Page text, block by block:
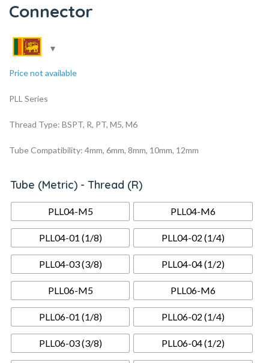
Connector
Price not available
PLL Series
Thread Type: BSPT, R, PT, M5, M6
Tube Compatibility: 4mm, 6mm, 8mm, 10mm, 12mm
Tube (Metric) - Thread (R)
PLL04-M5 PLL04-M6
PLL04-01 (1/8) PLL04-02 (1/4)
PLL04-03 (3/8) PLL04-04 (1/2)
PLL06-M5 PLL06-M6
PLL06-01 (1/8) PLL06-02 (1/4)
PLL06-03 (3/8) PLL06-04 (1/2)